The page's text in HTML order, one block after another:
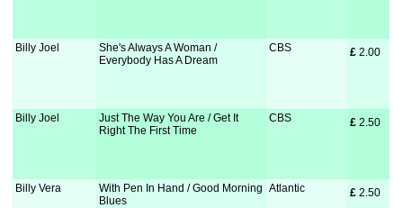
Billy Joel
She's Always A Woman /
Everybody Has A Dream
CBS £ 2.00
Billy Joel
Just The Way You Are / Get It
Right The First Time
CBS £ 2.50
Billy Vera
With Pen In Hand / Good Morning
Blues
Atlantic £ 2.50